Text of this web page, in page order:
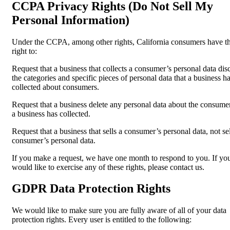
CCPA Privacy Rights (Do Not Sell My
Personal Information)
Under the CCPA, among other rights, California consumers have
right to:
Request that a business that collects a consumer’s personal data
the categories and specific pieces of personal data that a business
collected about consumers.
Request that a business delete any personal data about the
a business has collected.
Request that a business that sells a consumer’s personal data, not
consumer’s personal data.
If you make a request, we have one month to respond to you. If
would like to exercise any of these rights, please contact us.
GDPR Data Protection Rights
We would like to make sure you are fully aware of all of your data
protection rights. Every user is entitled to the following: